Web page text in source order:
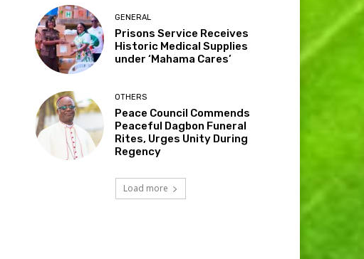
GENERAL
Prisons Service Receives
Historic Medical Supplies
under ‘Mahama Cares’
OTHERS
Peace Council Commends
Peaceful Dagbon Funeral
Rites, Urges Unity During
Regency
Load more